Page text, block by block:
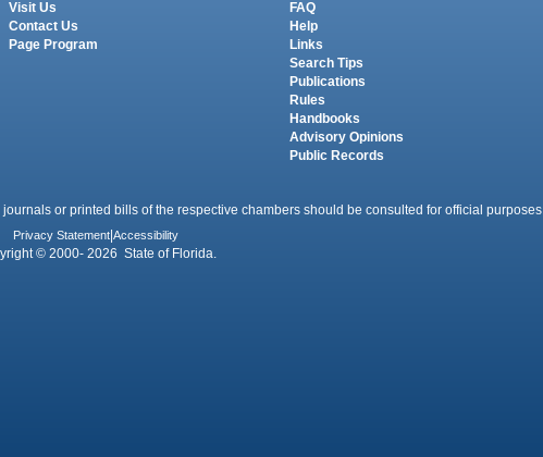
Visit Us
Contact Us
Page Program
FAQ
Help
Links
Search Tips
Publications
Rules
Handbooks
Advisory Opinions
Public Records
or printed bills of the respective chambers should be consulted for official purposes.
Privacy Statement Accessibility
© 2000- 2026 State of Florida.